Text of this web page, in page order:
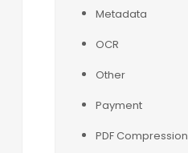
Metadata
OCR
Other
Payment
PDF Compression